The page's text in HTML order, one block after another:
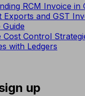
RCM Invoice in
Exports and GST
Cost Control
with Ledgers
up